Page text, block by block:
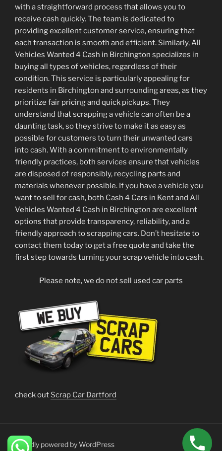
with a straightforward process that allows you to
receive cash quickly. The team is dedicated to
providing excellent customer service, ensuring that
each transaction is smooth and efficient. Similarly, All
Vehicles Wanted 4 Cash in Birchington specializes in
buying all types of vehicles, regardless of their
condition. This service is particularly appealing for
residents in Birchington and surrounding areas, as they
prioritize fair pricing and quick pickups. They
understand that scrapping a vehicle can often be a
daunting task, so they strive to make it as easy as
possible for customers to turn their unwanted cars
into cash. With a commitment to environmentally
friendly practices, both services ensure that vehicles
are disposed of responsibly, recycling parts and
materials whenever possible. If you have a vehicle you
want to sell for cash, both Cash 4 Cars in Kent and All
Vehicles Wanted 4 Cash in Birchington are excellent
options that provide transparency, reliability, and a
friendly approach to scrapping cars. Don’t hesitate to
contact them today to get a free quote and take the
first step towards turning your scrap vehicle into cash.
Please note, we do not sell used car parts
check out Scrap Car Dartford
Proudly powered by WordPress